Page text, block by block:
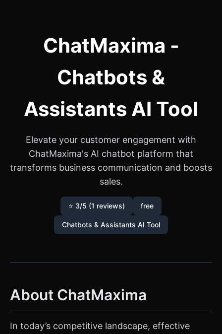
ChatMaxima -
Chatbots &
Assistants AI Tool
Elevate your customer engagement with
ChatMaxima's AI chatbot platform that
transforms business communication and boosts
sales.
⭐ 3/5 (1 reviews) free
Chatbots & Assistants AI Tool
About ChatMaxima
In today’s competitive landscape, effective